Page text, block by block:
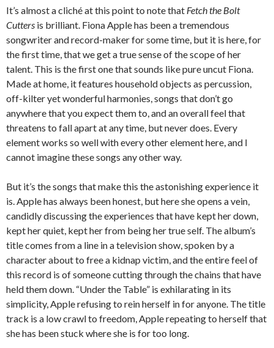
It’s almost a cliché at this point to note that Fetch the Bolt
Cutters is brilliant. Fiona Apple has been a tremendous
songwriter and record-maker for some time, but it is here, for
the first time, that we get a true sense of the scope of her
talent. This is the first one that sounds like pure uncut Fiona.
Made at home, it features household objects as percussion,
off-kilter yet wonderful harmonies, songs that don’t go
anywhere that you expect them to, and an overall feel that
threatens to fall apart at any time, but never does. Every
element works so well with every other element here, and I
cannot imagine these songs any other way.
But it’s the songs that make this the astonishing experience it
is. Apple has always been honest, but here she opens a vein,
candidly discussing the experiences that have kept her down,
kept her quiet, kept her from being her true self. The album’s
title comes from a line in a television show, spoken by a
character about to free a kidnap victim, and the entire feel of
this record is of someone cutting through the chains that have
held them down. “Under the Table” is exhilarating in its
simplicity, Apple refusing to rein herself in for anyone. The title
track is a low crawl to freedom, Apple repeating to herself that
she has been stuck where she is for too long.